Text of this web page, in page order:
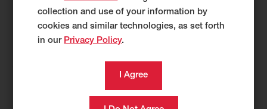
2911 S. English Station Rd.
Louisville, KY 40299
US
collection and use of your information by
cookies and similar technologies, as set forth
in our Privacy Policy.